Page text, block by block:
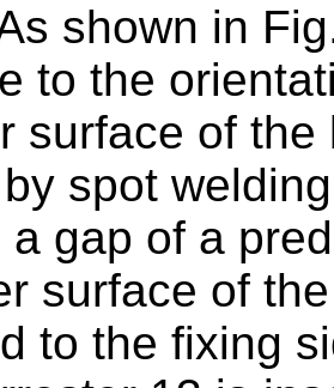
shown in
to the
surface of
spot
a gap of a
surface of
to the fixing